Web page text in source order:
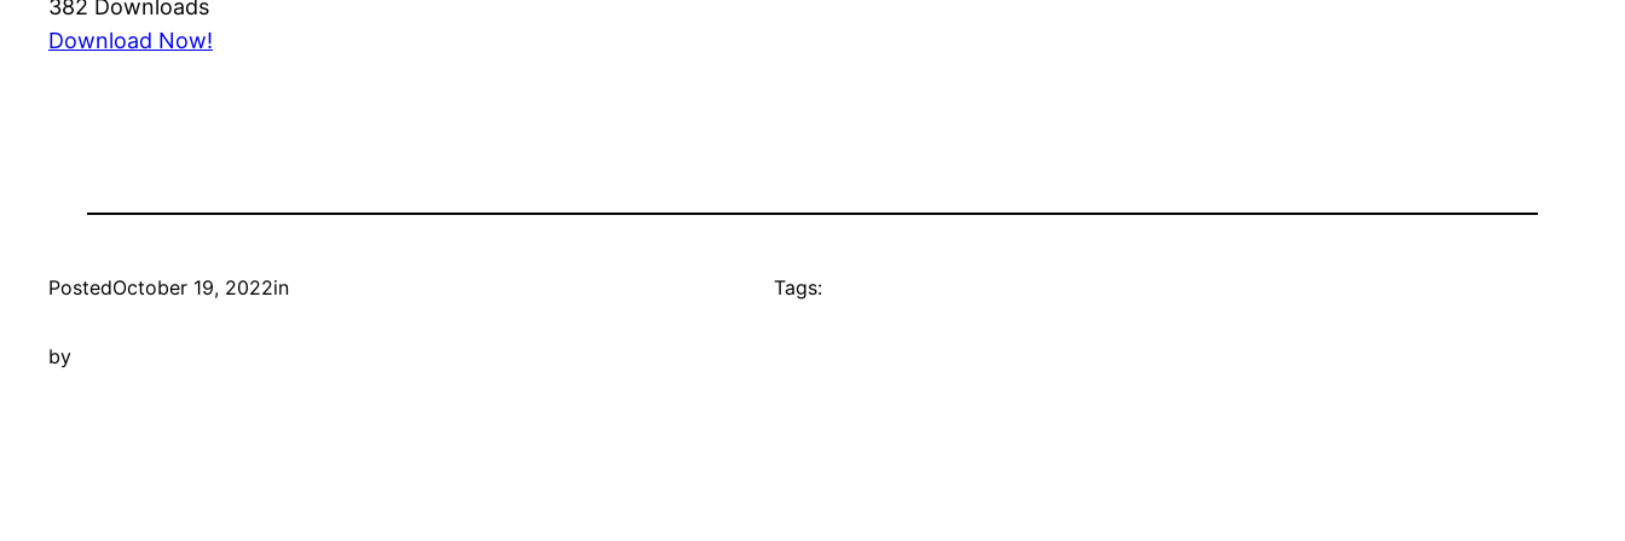
382 Downloads
Download Now!
PostedOctober 19, 2022in
by
Tags: